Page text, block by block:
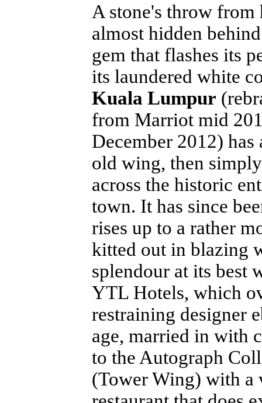
A stone's throw
almost hidden
gem that flashes its
its laundered white
Kuala Lumpur
from Marriot mid
December 2012)
old wing, then
across the historic
town. It has since
rises up to a rather
kitted out in blazing
splendour at its best
YTL Hotels, which
restraining designer
age, married in with
to the Autograph
(Tower Wing) with a